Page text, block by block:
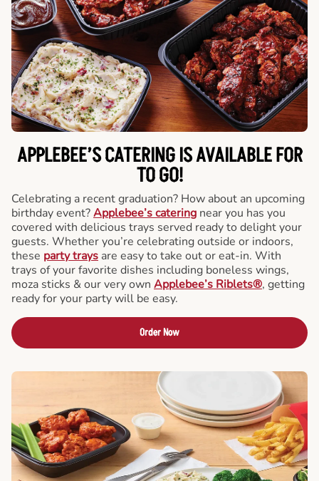
APPLEBEE’S CATERINGIS AVAILABLE FOR
TO GO!
Celebrating a recent graduation? How about an upcoming
birthday event?Applebee’s catering near you has you
covered with delicious trays served ready to delight your
guests. Whether you’re celebrating outside or indoors,
these party trays are easy to take out or eat-in. With
trays of your favorite dishes including boneless wings,
moza sticks & our very own Applebee’s Riblets®, getting
ready for your party will be easy.
Order Now